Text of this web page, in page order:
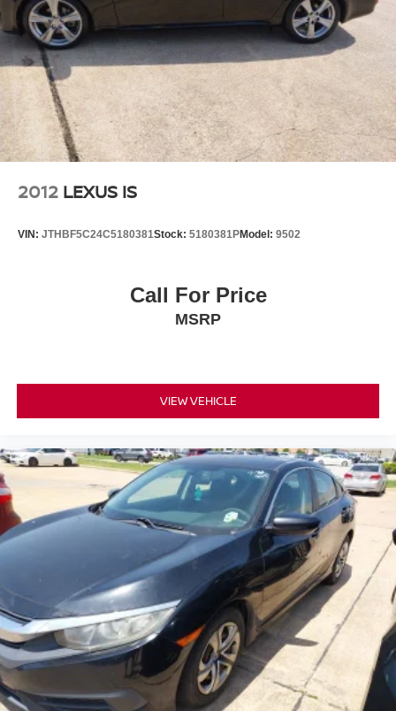
2012 LEXUS IS
VIN: JTHBF5C24C5180381Stock: 5180381PModel: 9502
Call For Price
MSRP
VIEW VEHICLE